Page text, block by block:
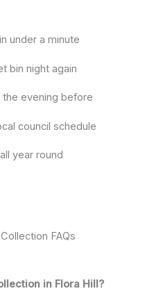
under a minute
bin night again
evening before
council schedule
year round
FAQs
in Flora Hill?